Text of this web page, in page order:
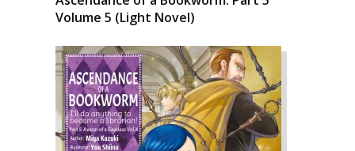
Volume 5 (Light Novel)